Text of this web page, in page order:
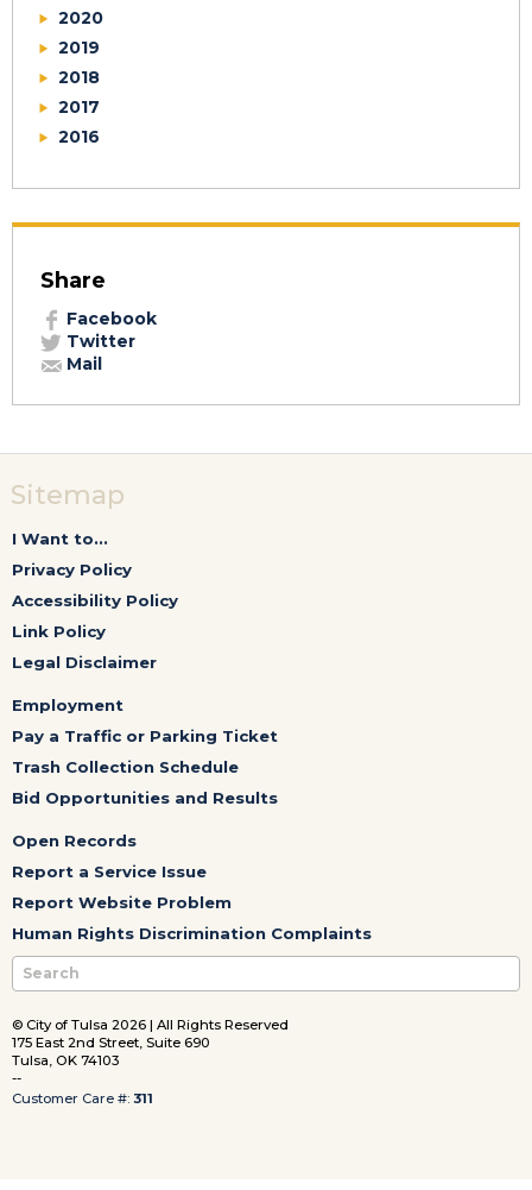
2020
2019
2018
2017
2016
Share
Facebook
Twitter
Mail
Sitemap
I Want to...
Privacy Policy
Accessibility Policy
Link Policy
Legal Disclaimer
Employment
Pay a Traffic or Parking Ticket
Trash Collection Schedule
Bid Opportunities and Results
Open Records
Report a Service Issue
Report Website Problem
Human Rights Discrimination Complaints
© City of Tulsa 2026 | All Rights Reserved
175 East 2nd Street, Suite 690
Tulsa, OK 74103
--
Customer Care #: 311